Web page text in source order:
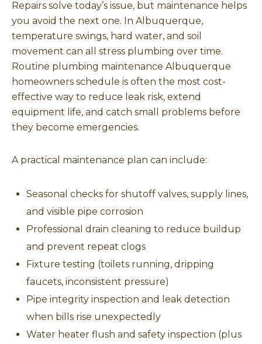
Repairs solve today’s issue, but maintenance helps
you avoid the next one. In Albuquerque,
temperature swings, hard water, and soil
movement can all stress plumbing over time.
Routine plumbing maintenance Albuquerque
homeowners schedule is often the most cost-
effective way to reduce leak risk, extend
equipment life, and catch small problems before
they become emergencies.
A practical maintenance plan can include:
Seasonal checks for shutoff valves, supply lines,
and visible pipe corrosion
Professional drain cleaning to reduce buildup
and prevent repeat clogs
Fixture testing (toilets running, dripping
faucets, inconsistent pressure)
Pipe integrity inspection and leak detection
when bills rise unexpectedly
Water heater flush and safety inspection (plus